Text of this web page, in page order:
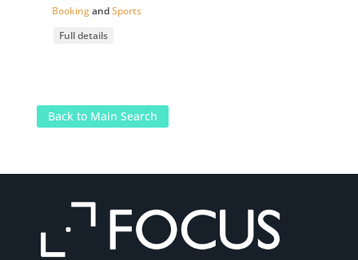
BookingandSports
Full details
Back to Main Search